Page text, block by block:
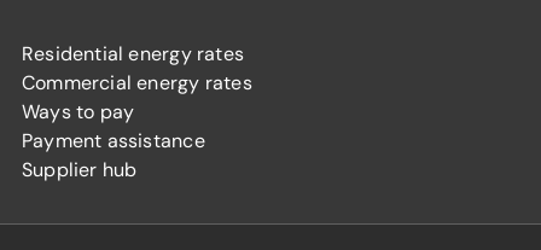
Residential energy rates
Commercial energy rates
Ways to pay
Payment assistance
Supplier hub